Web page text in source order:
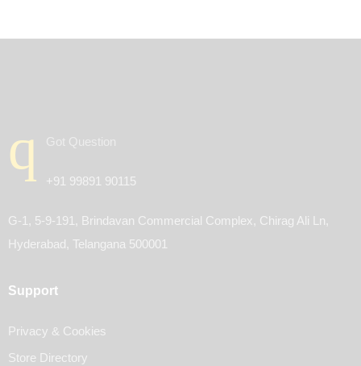
Got Question
+91 99891 90115
G-1, 5-9-191, Brindavan Commercial Complex, Chirag Ali Ln,
Hyderabad, Telangana 500001
Support
Privacy & Cookies
Store Directory